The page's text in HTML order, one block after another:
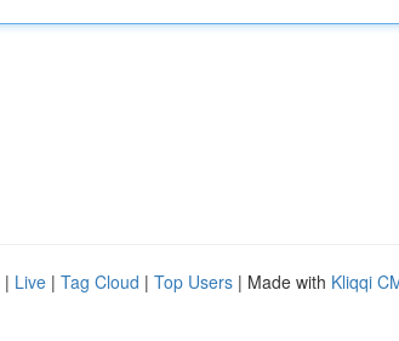
| Live | Tag Cloud | Top Users | Made with Kliqqi